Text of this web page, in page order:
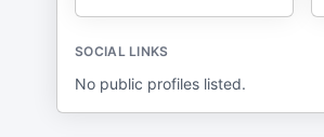
SOCIAL LINKS
No public profiles listed.